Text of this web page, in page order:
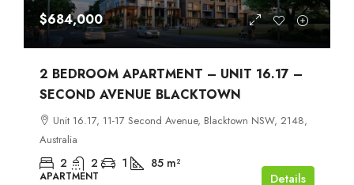
$684,000
2 BEDROOM APARTMENT – UNIT 16.17 –
SECOND AVENUE BLACKTOWN
Unit 16.17, 11-17 Second Avenue, Blacktown NSW, 2148,
Australia
2 2 1 85 m²
APARTMENT Details